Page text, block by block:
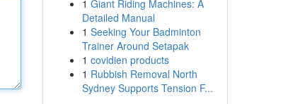
1 Giant Riding Machines: A
Detailed Manual
1 Seeking Your Badminton
Trainer Around Setapak
1 covidien products
1 Rubbish Removal North
Sydney Supports Tension F...